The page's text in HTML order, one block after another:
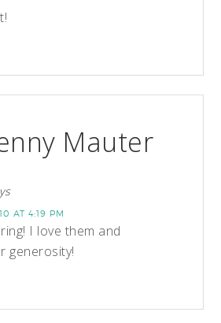
Mauter
AT 4:19 PM
I love them and
generosity!